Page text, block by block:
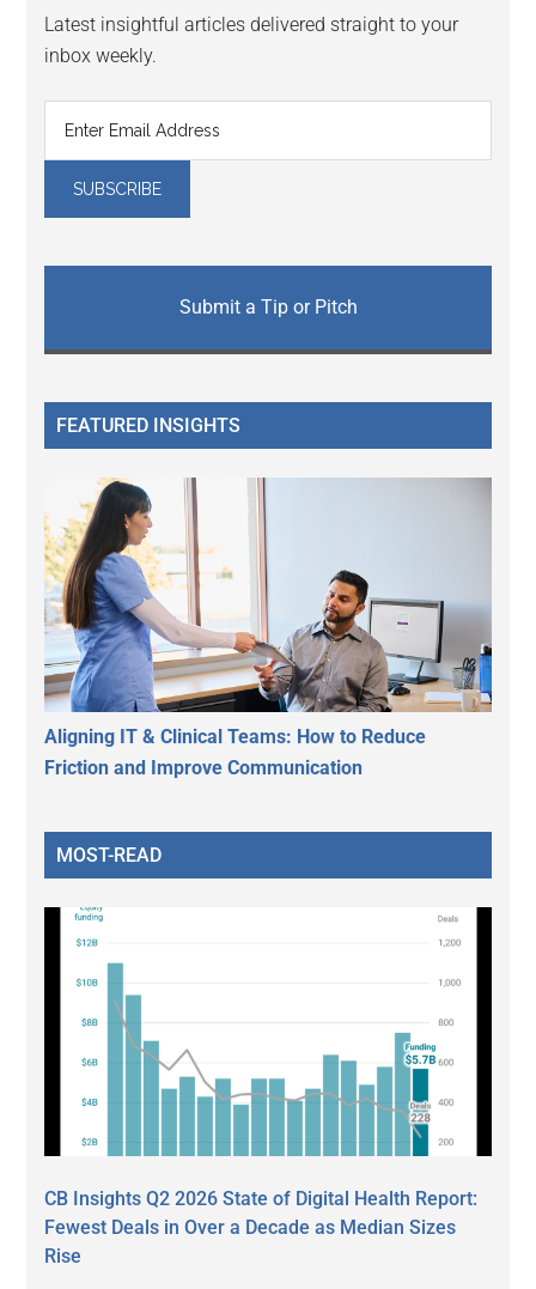
Latest insightful articles delivered straight to your
inbox weekly.
Submit a Tip or Pitch
FEATURED INSIGHTS
Aligning IT & Clinical Teams: How to Reduce
Friction and Improve Communication
MOST-READ
CB Insights Q2 2026 State of Digital Health Report:
Fewest Deals in Over a Decade as Median Sizes
Rise